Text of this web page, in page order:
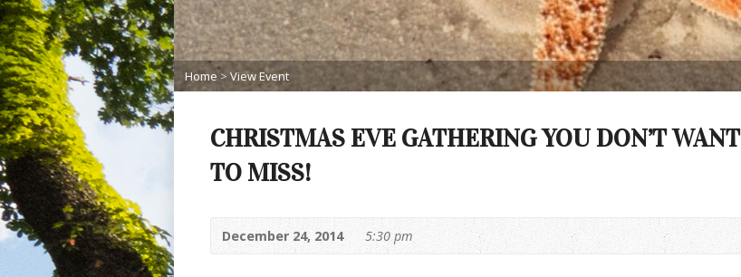
Home >View Event
CHRISTMAS EVE GATHERING YOU DON’T WANT
TO MISS!
December 24, 2014 5:30 pm